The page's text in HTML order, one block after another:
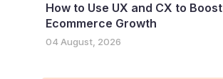
How to Use UX and CX to Boost
Ecommerce Growth
04 August, 2026